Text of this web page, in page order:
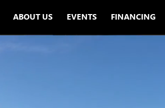
ABOUT US EVENTS FINANCING